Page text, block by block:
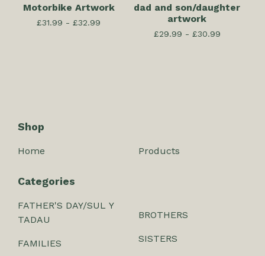
Motorbike Artwork
£31.99 - £32.99
dad and son/daughter
artwork
£29.99 - £30.99
Shop
Home Products
Categories
FATHER'S DAY/SUL Y
TADAU
FAMILIES
BROTHERS
SISTERS